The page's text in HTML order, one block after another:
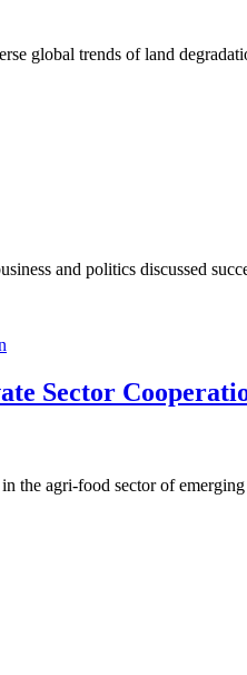
global trends of land
and politics discussed
Sector
the agri-food sector of